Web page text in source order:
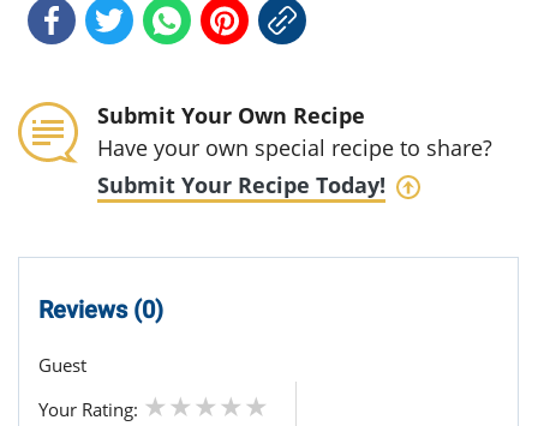
Submit Your Own Recipe
Have your own special recipe to share?
Submit Your Recipe Today!
Reviews (0)
Guest
Your Rating: